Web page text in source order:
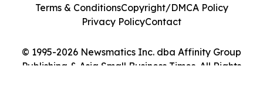
© 1995-2026 Newsmatics Inc. dba Affinity Group
Publishing & Asia Small Business Times. All Rights
Terms & ConditionsCopyright/DMCA Policy
Privacy PolicyContact